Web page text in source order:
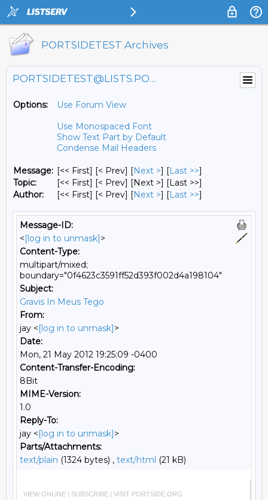
PORTSIDETEST Archives
PORTSIDETEST@LISTS.PORTSIDE.ORG
Options:
Use Forum View
Use Monospaced Font
Show Text Part by Default
Condense Mail Headers
Message: [<< First] [< Prev] [Next >] [Last >>]
Topic:
[<< First] [< Prev] [Next >] [Last >>]
Author:
[<< First] [< Prev] [Next >] [Last >>]
Message-ID:
<[log in to unmask]>
Content-Type:
multipart/mixed;
boundary="0f4623c3591ff52d393f002d4a198104"
Subject:
Gravis In Meus Tego
From:
jay <[log in to unmask]>
Date:
Mon, 21 May 2012 19:25:09 -0400
Content-Transfer-Encoding:
8Bit
MIME-Version:
1.0
Reply-To:
jay <[log in to unmask]>
Parts/Attachments:
text/plain (1324 bytes) , text/html (21 kB)